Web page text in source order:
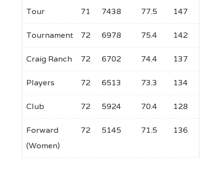
Tour 71 7438 77.5 147
Tournament 72 6978 75.4 142
Craig Ranch 72 6702 74.4 137
Players 72 6513 73.3 134
Club 72 5924 70.4 128
Forward
(Women)
72 5145 71.5 136